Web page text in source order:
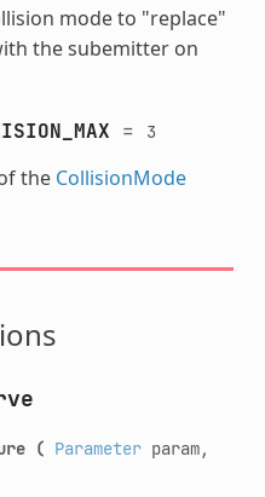
mode to "replace"
the subemitter on
= 3
the CollisionMode
( Parameterparam,